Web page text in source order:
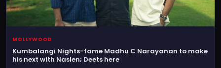
MOLLYWOOD
Kumbalangi Nights-fame Madhu C Narayanan to make
his next with Naslen; Deets here